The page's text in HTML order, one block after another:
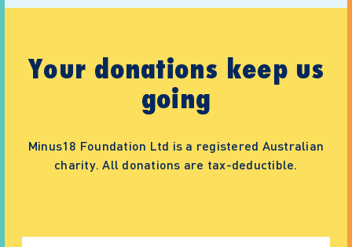
Your donations keep us
going
Minus18 Foundation Ltd is a registered Australian
charity. All donations are tax-deductible.